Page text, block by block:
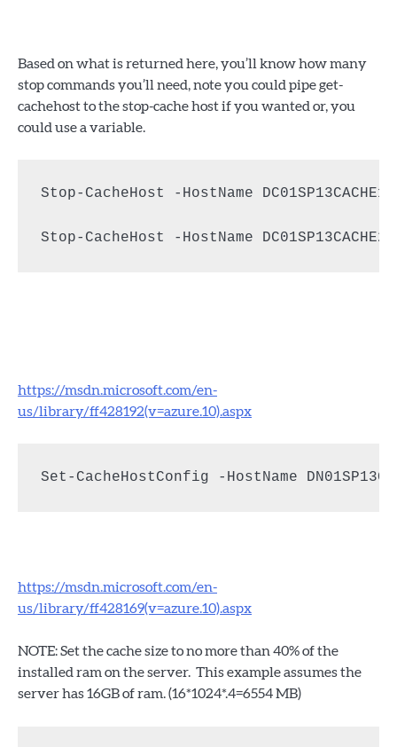
Based on what is returned here, you’ll know how many
stop commands you’ll need, note you could pipe get-
cachehost to the stop-cache host if you wanted or, you
could use a variable.
Stop-CacheHost -HostName DC01SP13CACHE1
Stop-CacheHost -HostName DC01SP13CACHE2
https://msdn.microsoft.com/en-
us/library/ff428192(v=azure.10).aspx
Set-CacheHostConfig -HostName
https://msdn.microsoft.com/en-
us/library/ff428169(v=azure.10).aspx
NOTE: Set the cache size to no more than 40% of the
installed ram on the server. This example assumes the
server has 16GB of ram. (16*1024*.4=6554 MB)